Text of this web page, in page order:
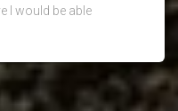
I would be able